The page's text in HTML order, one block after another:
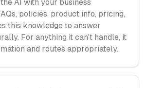
AI with your business
policies, product info, pricing,
this knowledge to answer
For anything it can't handle, it
and routes appropriately.